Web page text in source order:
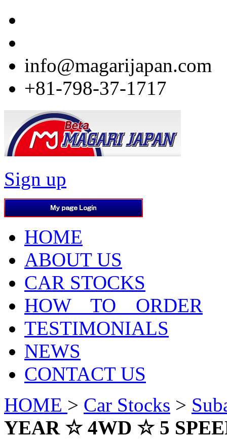
info@magarijapan.com
+81-798-37-1717
Sign up
HOME
ABOUT US
CAR STOCKS
HOW TO ORDER
TESTIMONIALS
NEWS
CONTACT US
HOME > Car Stocks >
YEAR ☆ 4WD ☆ 5